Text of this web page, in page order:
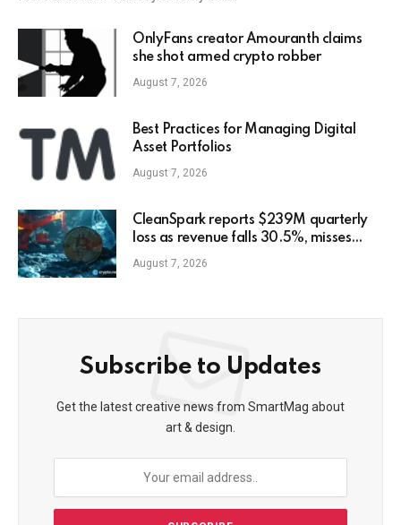
OnlyFans creator Amouranth claims
she shot armed crypto robber
August 7, 2026
Best Practices for Managing Digital
Asset Portfolios
August 7, 2026
CleanSpark reports $239M quarterly
loss as revenue falls 30.5%, misses
estimates
August 7, 2026
Subscribe to Updates
Get the latest creative news from SmartMag about
art & design.